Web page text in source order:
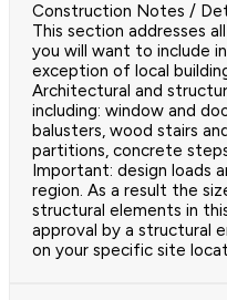
Construction Notes /
This section addresses
you will want to include
exception of local
Architectural and
including: window and
balusters, wood stairs
partitions, concrete
Important: design loads
region. As a result the
structural elements in
approval by a structural
on your specific site